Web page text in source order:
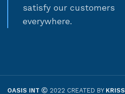
satisfy our customers
everywhere.
OASIS INT 2022 CREATED BY KRISS